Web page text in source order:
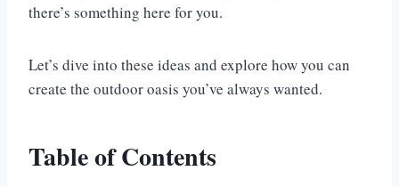
there’s something here for you.
Let’s dive into these ideas and explore how you can
create the outdoor oasis you’ve always wanted.
Table of Contents